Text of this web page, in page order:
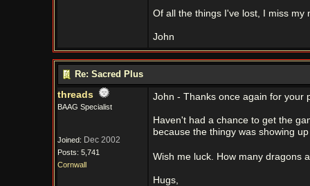
Of all the things I've lost, I miss my
John
Re: Sacred Plus
threads
BAAG Specialist
Joined: Dec 2002
Posts: 5,741
Cornwall
John - Thanks once again for your
Haven't had a chance to get the
because the thingy was showing
Wish me luck. How many dragons
Hugs,